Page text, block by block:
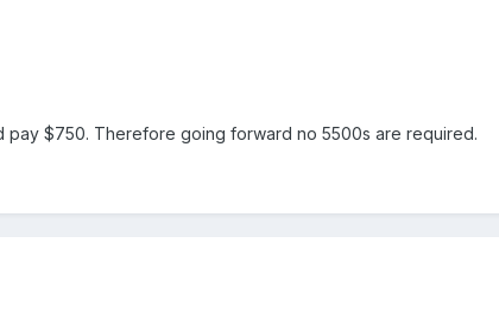
$750. Therefore going forward no 5500s are required.